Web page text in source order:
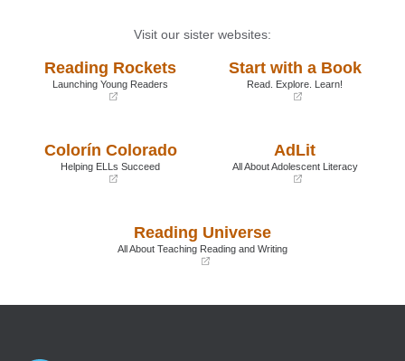
Visit our sister websites:
Reading Rockets
Launching Young Readers
new
Start with a Book
Read. Explore. Learn!
Colorín Colorado
Helping ELLs Succeed
AdLit
All About Adolescent Literacy
new
Reading Universe
All About Teaching Reading and Writing